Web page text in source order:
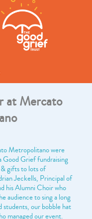
at Mercato
Metropolitano were
Good Grief fundraising
gifts to lots of
Jeckells, Principal of
his Alumni Choir who
audience to sing a long
students, our bobble hat
managed our event.